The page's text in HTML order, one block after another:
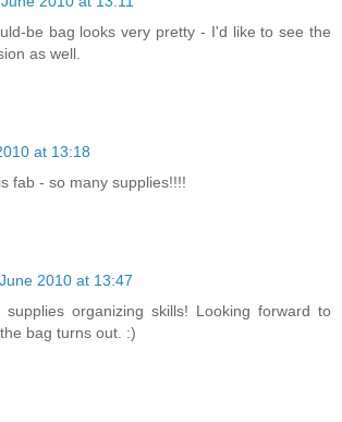
be bag looks very pretty - I'd like to see the
as well.
at 13:18
fab - so many supplies!!!!
2010 at 13:47
organizing skills! Looking forward to
bag turns out. :)